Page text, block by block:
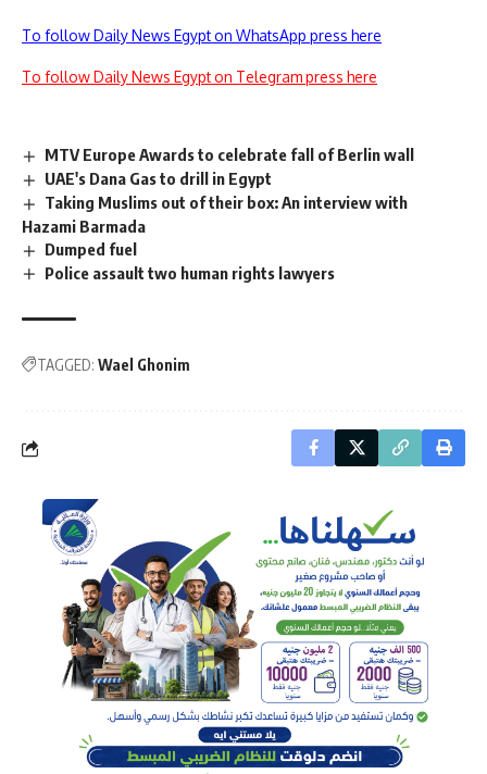
To follow Daily News Egypt on WhatsApp press here
To follow Daily News Egypt on Telegram press here
MTV Europe Awards to celebrate fall of Berlin wall
UAE's Dana Gas to drill in Egypt
Taking Muslims out of their box: An interview with
Hazami Barmada
Dumped fuel
Police assault two human rights lawyers
TAGGED: Wael Ghonim